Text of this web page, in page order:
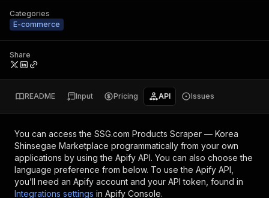
Categories
E-commerce
Share
README Input Pricing API Issues
You can access the SSG.com Products Scraper — Korea
Shinsegae Marketplace programmatically from your own
applications by using the Apify API. You can also choose the
language preference from below. To use the Apify API,
you’ll need an Apify account and your API token, found in
Integrations settings in Apify Console.